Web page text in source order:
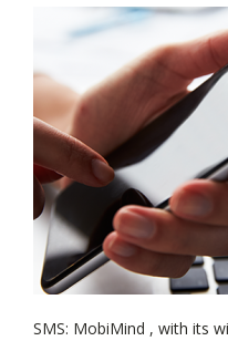
SMS: MobiMind , with its